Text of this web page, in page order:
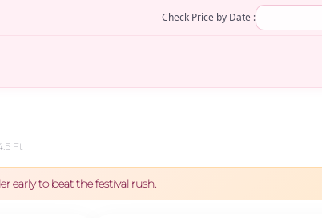
Check Price by Date :
Ft
early to beat the festival rush.